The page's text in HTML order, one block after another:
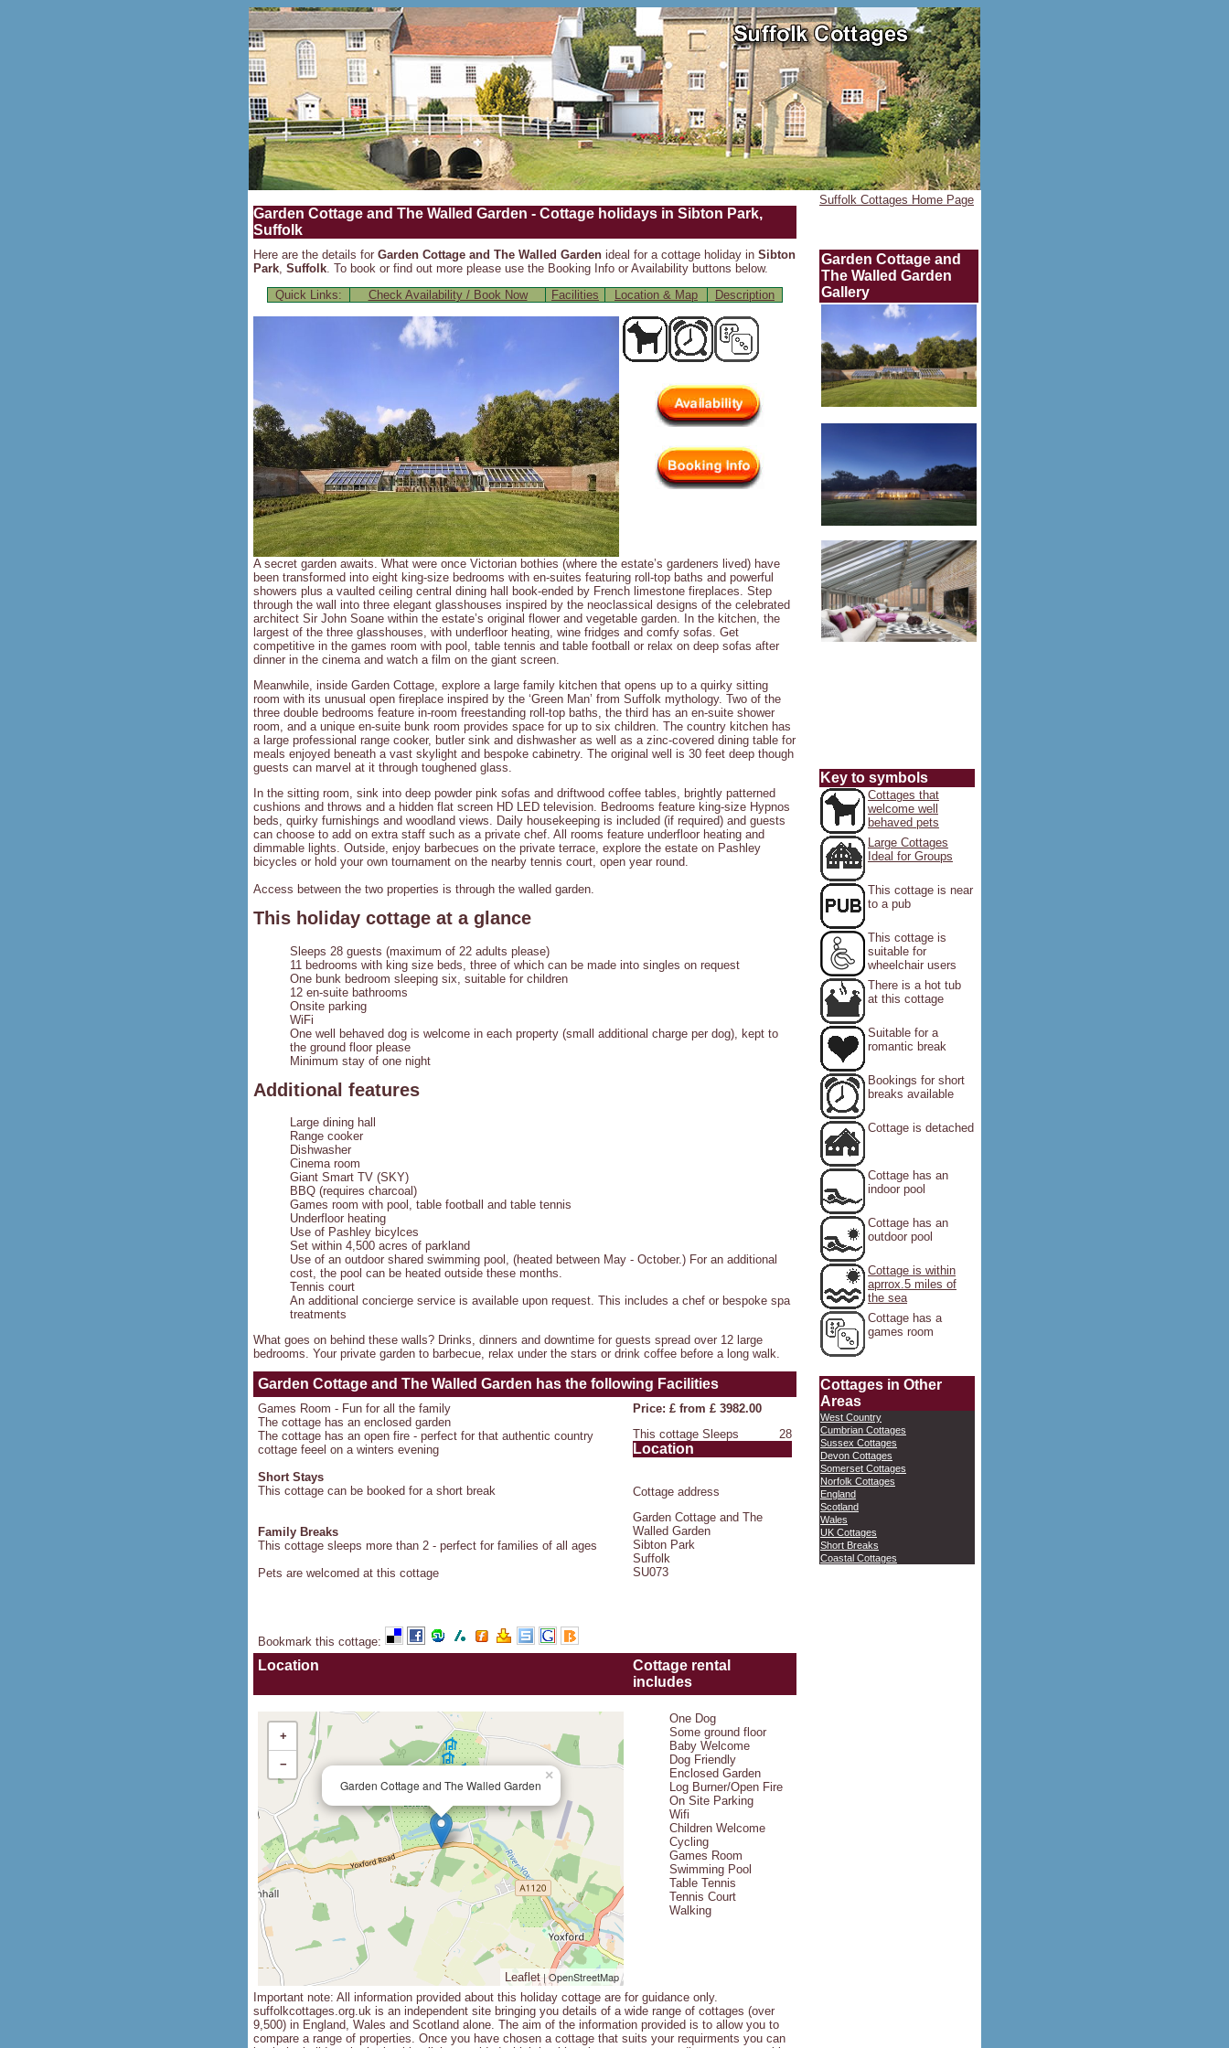
Garden Cottage and The Walled Garden - Cottage holidays in Sibton Park,
Suffolk
Here are the details for Garden Cottage and The Walled Garden ideal for a cottage holiday in Sibton
Park, Suffolk. To book or find out more please use the Booking Info or Availability buttons below.
Quick Links:
Check Availability / Book Now Facilities Location & Map Description
A secret garden awaits. What were once Victorian bothies (where the estate’s gardeners lived) have
been transformed into eight king-size bedrooms with en-suites featuring roll-top baths and powerful
showers plus a vaulted ceiling central dining hall book-ended by French limestone fireplaces. Step
through the wall into three elegant glasshouses inspired by the neoclassical designs of the celebrated
architect Sir John Soane within the estate’s original flower and vegetable garden. In the kitchen, the
largest of the three glasshouses, with underfloor heating, wine fridges and comfy sofas. Get
competitive in the games room with pool, table tennis and table football or relax on deep sofas after
dinner in the cinema and watch a film on the giant screen.
Meanwhile, inside Garden Cottage, explore a large family kitchen that opens up to a quirky sitting
room with its unusual open fireplace inspired by the ‘Green Man’ from Suffolk mythology. Two of the
three double bedrooms feature in-room freestanding roll-top baths, the third has an en-suite shower
room, and a unique en-suite bunk room provides space for up to six children. The country kitchen has
a large professional range cooker, butler sink and dishwasher as well as a zinc-covered dining table for
meals enjoyed beneath a vast skylight and bespoke cabinetry. The original well is 30 feet deep though
guests can marvel at it through toughened glass.
In the sitting room, sink into deep powder pink sofas and driftwood coffee tables, brightly patterned
cushions and throws and a hidden flat screen HD LED television. Bedrooms feature king-size Hypnos
beds, quirky furnishings and woodland views. Daily housekeeping is included (if required) and guests
can choose to add on extra staff such as a private chef. All rooms feature underfloor heating and
dimmable lights. Outside, enjoy barbecues on the private terrace, explore the estate on Pashley
bicycles or hold your own tournament on the nearby tennis court, open year round.
Access between the two properties is through the walled garden.
This holiday cottage at a glance
Sleeps 28 guests (maximum of 22 adults please)
11 bedrooms with king size beds, three of which can be made into singles on request
One bunk bedroom sleeping six, suitable for children
12 en-suite bathrooms
Onsite parking
WiFi
One well behaved dog is welcome in each property (small additional charge per dog), kept to
the ground floor please
Minimum stay of one night
Additional features
Large dining hall
Range cooker
Dishwasher
Cinema room
Giant Smart TV (SKY)
BBQ (requires charcoal)
Games room with pool, table football and table tennis
Underfloor heating
Use of Pashley bicylces
Set within 4,500 acres of parkland
Use of an outdoor shared swimming pool, (heated between May - October.) For an additional
cost, the pool can be heated outside these months.
Tennis court
An additional concierge service is available upon request. This includes a chef or bespoke spa
treatments
What goes on behind these walls? Drinks, dinners and downtime for guests spread over 12 large
bedrooms. Your private garden to barbecue, relax under the stars or drink coffee before a long walk.
Garden Cottage and The Walled Garden has the following Facilities
Games Room - Fun for all the family
The cottage has an enclosed garden
The cottage has an open fire - perfect for that authentic country
cottage feeel on a winters evening
Short Stays
This cottage can be booked for a short break
Family Breaks
This cottage sleeps more than 2 - perfect for families of all ages
Pets are welcomed at this cottage
Price: £ from £ 3982.00
This cottage Sleeps
28
Location
Cottage address
Garden Cottage and The
Walled Garden
Sibton Park
Suffolk
SU073
Bookmark this cottage:
Location
Cottage rental
includes
One Dog
Some ground floor
Baby Welcome
Dog Friendly
Enclosed Garden
Log Burner/Open Fire
On Site Parking
Wifi
Children Welcome
Cycling
Games Room
Swimming Pool
Table Tennis
Tennis Court
Walking
Garden Cottage and The Walled Garden
×
+
−
Leaflet | OpenStreetMap
Important note: All information provided about this holiday cottage are for guidance only.
suffolkcottages.org.uk is an independent site bringing you details of a wide range of cottages (over
9,500) in England, Wales and Scotland alone. The aim of the information provided is to allow you to
compare a range of properties. Once you have chosen a cottage that suits your requirments you can
Suffolk Cottages Home Page
Garden Cottage and
The Walled Garden
Gallery
Key to symbols
Cottages that
welcome well
behaved pets
Large Cottages
Ideal for Groups
This cottage is near
to a pub
This cottage is
suitable for
wheelchair users
There is a hot tub
at this cottage
Suitable for a
romantic break
Bookings for short
breaks available
Cottage is detached
Cottage has an
indoor pool
Cottage has an
outdoor pool
Cottage is within
aprrox.5 miles of
the sea
Cottage has a
games room
Cottages in Other
Areas
West Country
Cumbrian Cottages
Sussex Cottages
Devon Cottages
Somerset Cottages
Norfolk Cottages
England
Scotland
Wales
UK Cottages
Short Breaks
Coastal Cottages